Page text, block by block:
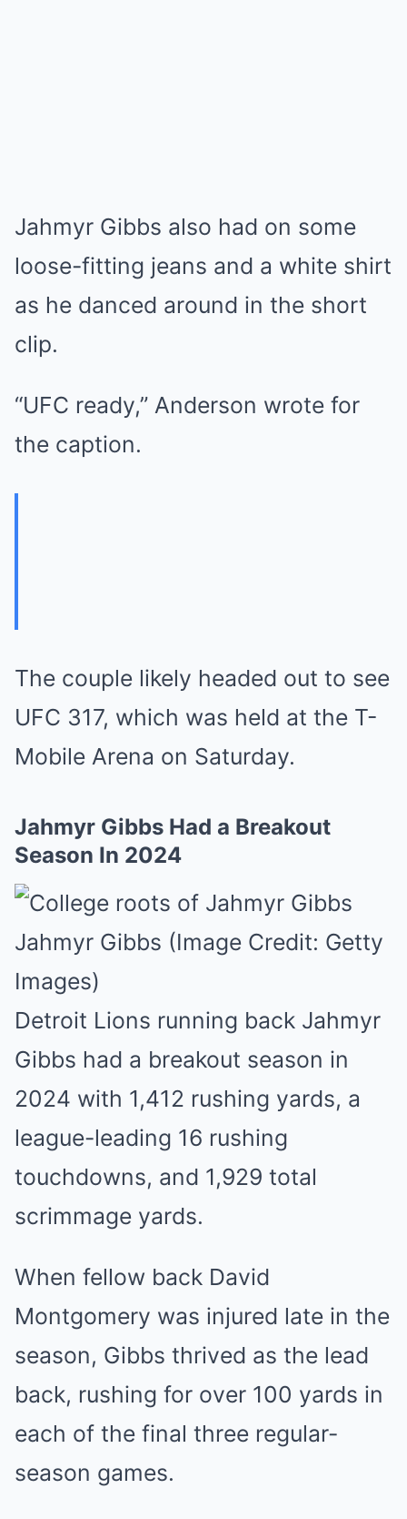
Jahmyr Gibbs also had on some
loose-fitting jeans and a white shirt
as he danced around in the short
clip.
“UFC ready,” Anderson wrote for
the caption.
The couple likely headed out to see
UFC 317, which was held at the T-
Mobile Arena on Saturday.
Jahmyr Gibbs Had a Breakout
Season In 2024
Jahmyr Gibbs (Image Credit: Getty
Images)
Detroit Lions running back Jahmyr
Gibbs had a breakout season in
2024 with 1,412 rushing yards, a
league-leading 16 rushing
touchdowns, and 1,929 total
scrimmage yards.
When fellow back David
Montgomery was injured late in the
season, Gibbs thrived as the lead
back, rushing for over 100 yards in
each of the final three regular-
season games.